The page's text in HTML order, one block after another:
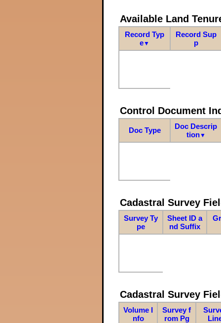
Available Land
Record Typ
e▼
Record Sup
p
Control Document
Doc Type
Doc Descrip
tion▼
Cadastral Survey
Survey Ty
pe
Sheet ID a
nd Suffix
Cadastral Survey
Volume I
nfo
Survey f
rom Pg